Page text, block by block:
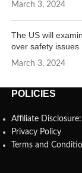
March 3, 2024
The US will
over safety issues
March 3, 2024
POLICIES
Affiliate Disclosure:
Privacy Policy
Terms and